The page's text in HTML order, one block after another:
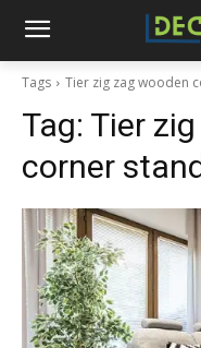
Tags Tier zig zag wooden
Tag: Tier
corner